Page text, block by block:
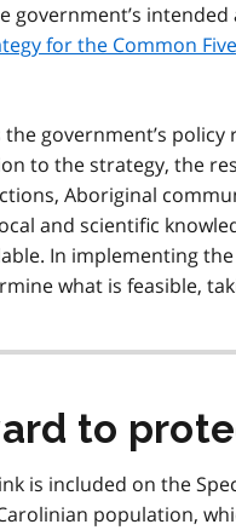
government’s
for the Common
government’s
to the strategy, the
Aboriginal
and scientific
In implementing
what is feasible,
to
is included on the
population,